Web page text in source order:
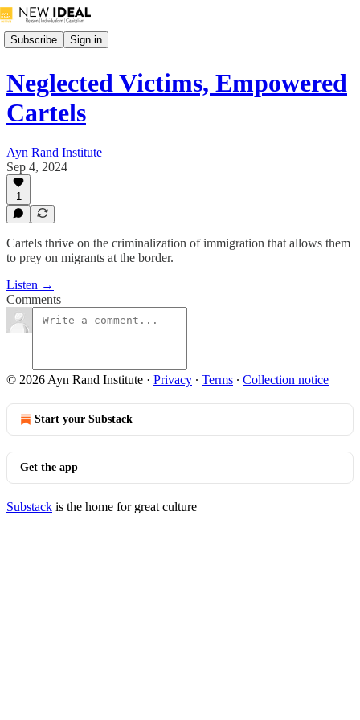
Subscribe Sign in
Neglected Victims, Empowered
Cartels
Ayn Rand Institute
Sep 4, 2024
1
Cartels thrive on the criminalization of immigration that allows them
to prey on migrants at the border.
Listen →
Comments
© 2026 Ayn Rand Institute · Privacy ∙ Terms ∙ Collection notice
Start your Substack
Get the app
Substack is the home for great culture